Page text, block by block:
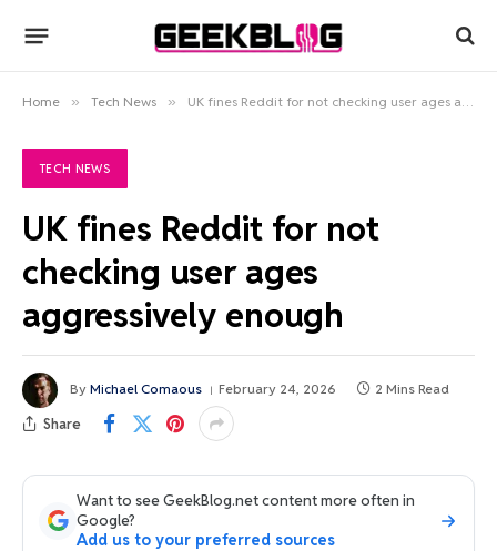
Home » Tech News » UK fines Reddit for not checking user ages aggressively enough
TECH NEWS
UK fines Reddit for not
checking user ages
aggressively enough
By Michael Comaous February 24, 2026 2 Mins Read
Share
Want to see GeekBlog.net content more often in
Google?
Add us to your preferred sources